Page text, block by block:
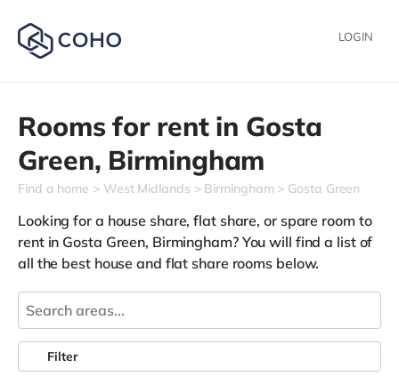
LOGIN
Rooms for rent in Gosta
Green, Birmingham
Find a home West Midlands Birmingham Gosta Green
Looking for a house share, flat share, or spare room to
rent in Gosta Green, Birmingham? You will find a list of
all the best house and flat share rooms below.
Filter